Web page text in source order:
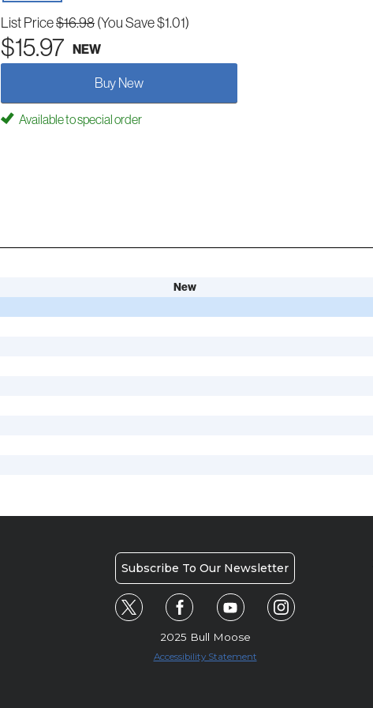
List Price$16.98(You Save $1.01)
$15.97 NEW
Buy New
Available to special order
New
Subscribe To Our Newsletter
2025 Bull Moose
Accessibility Statement